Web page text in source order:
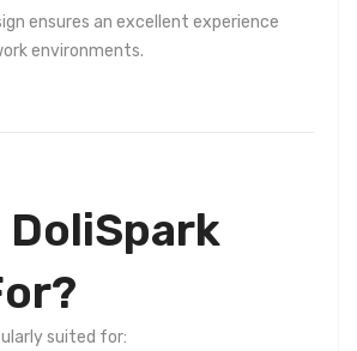
ensures an excellent experience
environments.
DoliSpark
suited for: